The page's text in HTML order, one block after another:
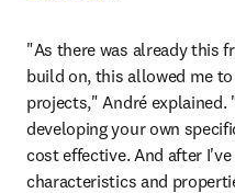
"As there was already this
build on, this allowed me
projects," André explained.
developing your own
cost effective. And after
characteristics and